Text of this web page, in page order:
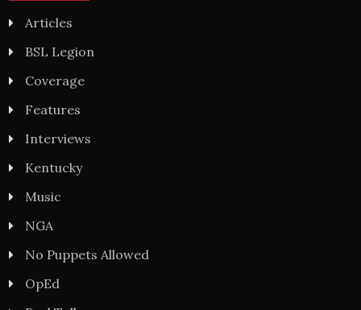
Articles
BSL Legion
Coverage
Features
Interviews
Kentucky
Music
NGA
No Puppets Allowed
OpEd